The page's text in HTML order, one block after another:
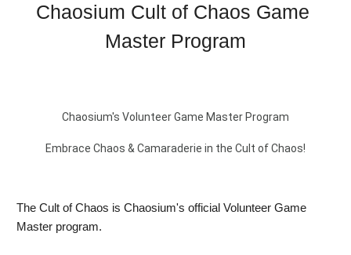
Chaosium Cult of Chaos Game
Master Program
Chaosium's Volunteer Game Master Program
Embrace Chaos & Camaraderie in the Cult of Chaos!
The Cult of Chaos is Chaosium's official Volunteer Game
Master program.